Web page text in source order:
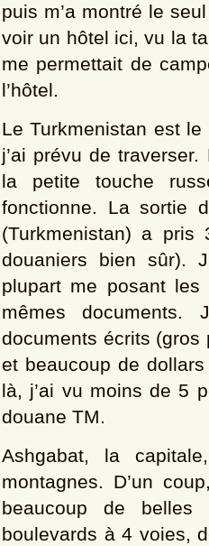
puis m’a montré le
voir un hôtel ici, vu la
me permettait de
l’hôtel.
Le Turkmenistan est
j’ai prévu de
la petite touche
fonctionne. La sortie
(Turkmenistan) a
douaniers bien sûr).
plupart me posant
mêmes documents.
documents écrits (gros
et beaucoup de
là, j’ai vu moins de 5
douane TM.
Ashgabat, la
montagnes. D’un
beaucoup de
boulevards à 4 voies,